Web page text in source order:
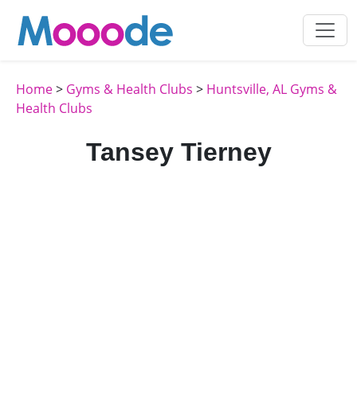
Home> Gyms & Health Clubs > Huntsville, AL Gyms &
Health Clubs
Tansey Tierney